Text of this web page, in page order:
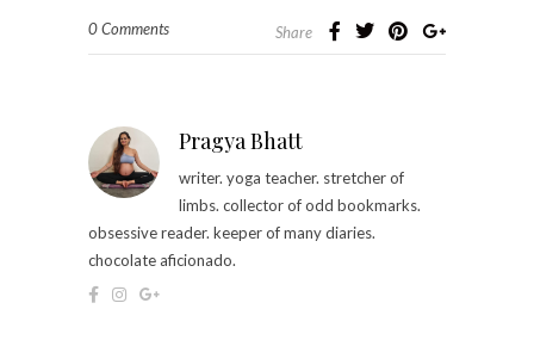
0 Comments Share
Pragya Bhatt
writer. yoga teacher. stretcher of
limbs. collector of odd bookmarks.
obsessive reader. keeper of many diaries.
chocolate aficionado.